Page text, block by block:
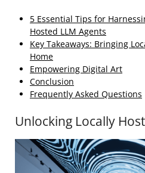
5 Essential Tips for
Hosted LLM Agents
Key Takeaways: Bringing
Home
Empowering Digital Art
Conclusion
Frequently Asked Questions
Unlocking Locally